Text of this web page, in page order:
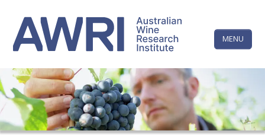
content
MENU
LINKEDINFACEBOOKYOUTUBEX/TWITTERINSTAGRAM
HOME
CONTACTS
The
Wine
Research
Institute